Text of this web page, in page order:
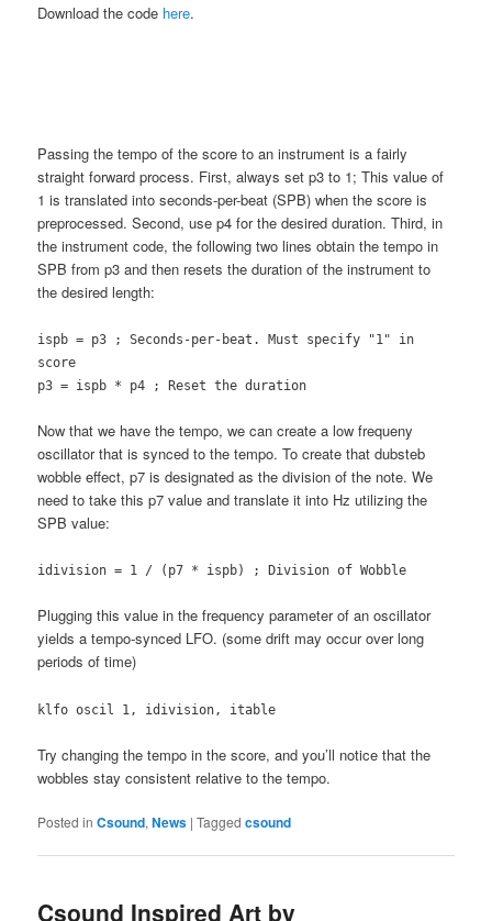
Download the code here.
Passing the tempo of the score to an instrument is a fairly
straight forward process. First, always set p3 to 1; This value of
1 is translated into seconds-per-beat (SPB) when the score is
preprocessed. Second, use p4 for the desired duration. Third, in
the instrument code, the following two lines obtain the tempo in
SPB from p3 and then resets the duration of the instrument to
the desired length:
ispb = p3 ; Seconds-per-beat. Must specify "1" in
score
p3 = ispb * p4 ; Reset the duration
Now that we have the tempo, we can create a low frequeny
oscillator that is synced to the tempo. To create that dubsteb
wobble effect, p7 is designated as the division of the note. We
need to take this p7 value and translate it into Hz utilizing the
SPB value:
idivision = 1 / (p7 * ispb) ; Division of Wobble
Plugging this value in the frequency parameter of an oscillator
yields a tempo-synced LFO. (some drift may occur over long
periods of time)
klfo oscil 1, idivision, itable
Try changing the tempo in the score, and you’ll notice that the
wobbles stay consistent relative to the tempo.
Posted in Csound,News |Tagged csound
Csound Inspired Art by